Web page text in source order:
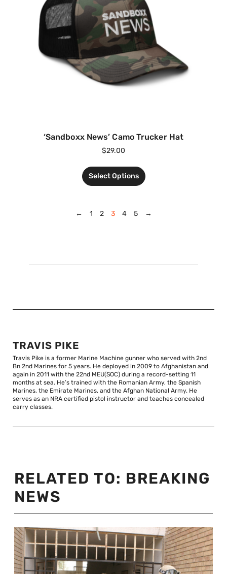
‘Sandboxx News’ Camo Trucker Hat
$29.00
Select Options
← 1 2 3 4 5 →
TRAVIS PIKE
Travis Pike is a former Marine Machine gunner who served with 2nd
Bn 2nd Marines for 5 years. He deployed in 2009 to Afghanistan and
again in 2011 with the 22nd MEU(SOC) during a record-setting 11
months at sea. He’s trained with the Romanian Army, the Spanish
Marines, the Emirate Marines, and the Afghan National Army. He
serves as an NRA certified pistol instructor and teaches concealed
carry classes.
RELATED TO: BREAKING
NEWS